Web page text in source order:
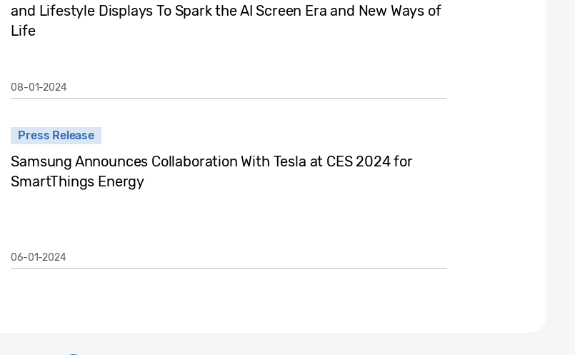
and Lifestyle Displays To Spark the AI Screen Era and New Ways of
Life
08-01-2024
Press Release
Samsung Announces Collaboration With Tesla at CES 2024 for
SmartThings Energy
06-01-2024